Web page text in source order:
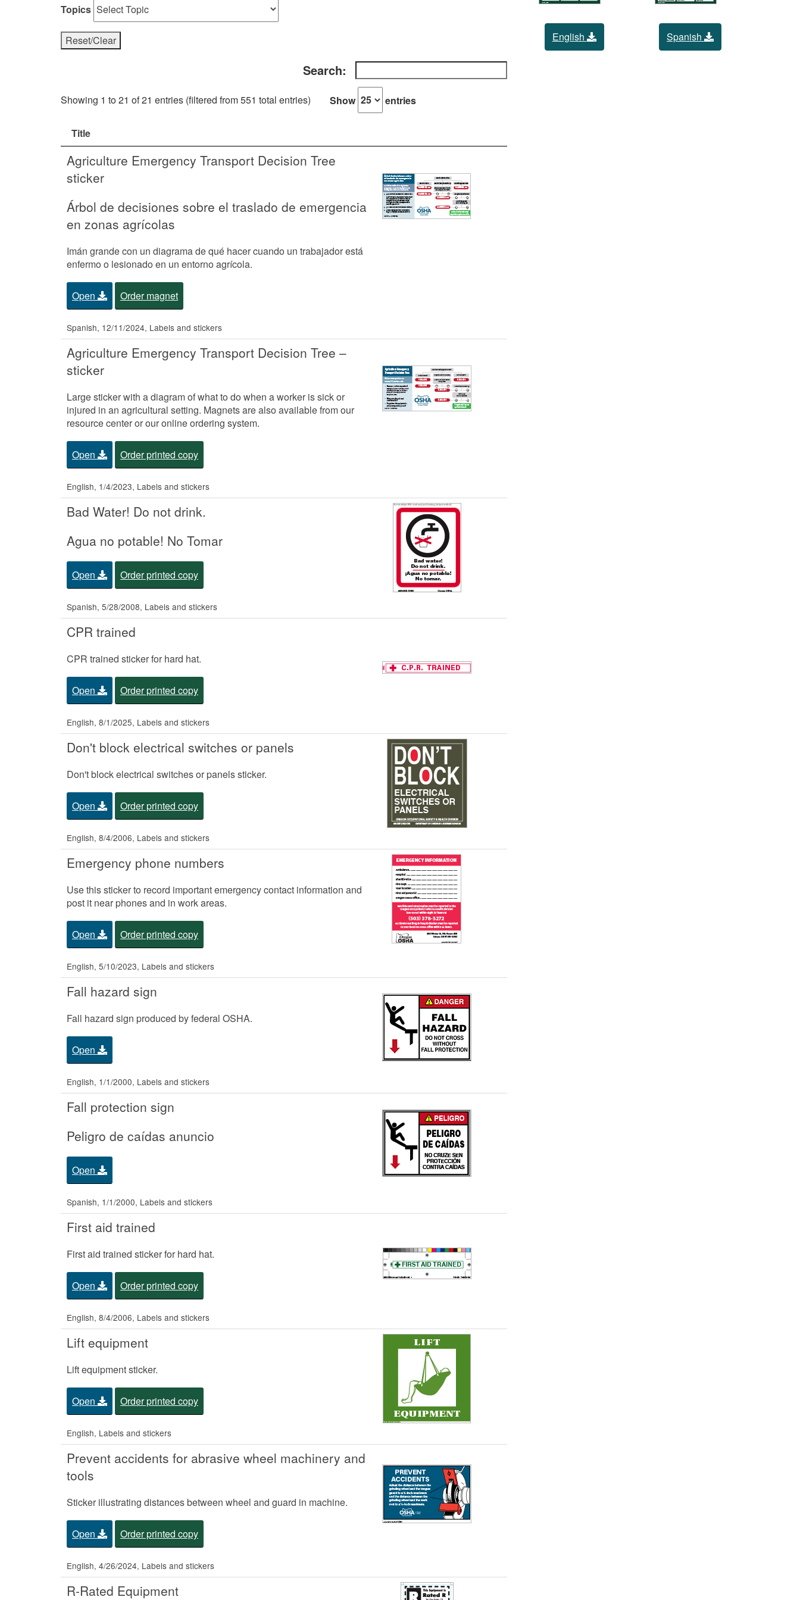
Topics
Reset/Clear
Search:
Showing 1 to 21 of 21 entries (filtered from 551 total entries) Show entries
Title
Agriculture Emergency Transport Decision Tree
sticker
Árbol de decisiones sobre el traslado de emergencia
en zonas agrícolas
Imán grande con un diagrama de qué hacer cuando un trabajador está
enfermo o lesionado en un entorno agrícola.
Open Order magnet
Spanish, 12/11/2024, Labels and stickers
Agriculture Emergency Transport Decision Tree –
sticker
Large sticker with a diagram of what to do when a worker is sick or
injured in an agricultural setting. Magnets are also available from our
resource center or our online ordering system.
Open Order printed copy
English, 1/4/2023, Labels and stickers
Bad Water! Do not drink.
Agua no potable! No Tomar
Open Order printed copy
Spanish, 5/28/2008, Labels and stickers
CPR trained
CPR trained sticker for hard hat.
Open Order printed copy
English, 8/1/2025, Labels and stickers
Don't block electrical switches or panels
Don't block electrical switches or panels sticker.
Open Order printed copy
English, 8/4/2006, Labels and stickers
Emergency phone numbers
Use this sticker to record important emergency contact information and
post it near phones and in work areas.
Open Order printed copy
English, 5/10/2023, Labels and stickers
Fall hazard sign
Fall hazard sign produced by federal OSHA.
Open
English, 1/1/2000, Labels and stickers
Fall protection sign
Peligro de caídas anuncio
Open
Spanish, 1/1/2000, Labels and stickers
First aid trained
First aid trained sticker for hard hat.
Open Order printed copy
English, 8/4/2006, Labels and stickers
Lift equipment
Lift equipment sticker.
Open Order printed copy
English, Labels and stickers
Prevent accidents for abrasive wheel machinery and
tools
Sticker illustrating distances between wheel and guard in machine.
Open Order printed copy
English, 4/26/2024, Labels and stickers
R-Rated Equipment
English Spanish